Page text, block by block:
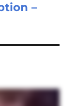
–